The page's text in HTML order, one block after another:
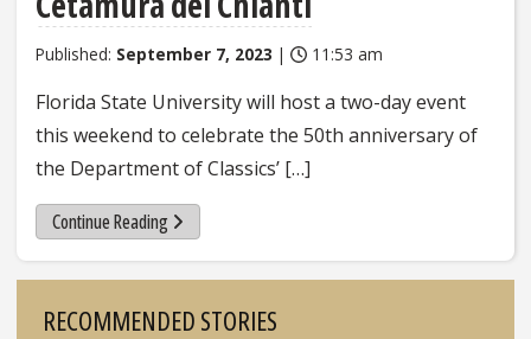
Published: September 7, 2023 | 11:53 am
Florida State University will host a two-day event
this weekend to celebrate the 50th anniversary of
the Department of Classics’ […]
Continue Reading
RECOMMENDED STORIES